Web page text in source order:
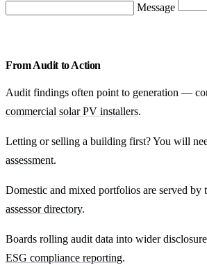
Message
From Audit to Action
Audit findings often point to generation —
commercial solar PV installers.
Letting or selling a building first? You will
assessment.
Domestic and mixed portfolios are served by
assessor directory.
Boards rolling audit data into wider
ESG compliance reporting.